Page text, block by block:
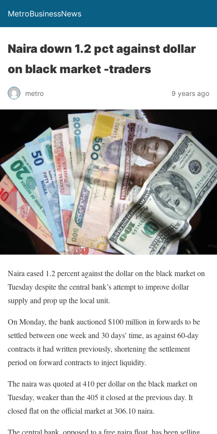
MetroBusinessNews
Naira down 1.2 pct against dollar
on black market -traders
metro 9 years ago
Naira eased 1.2 percent against the dollar on the black market on
Tuesday despite the central bank’s attempt to improve dollar
supply and prop up the local unit.
On Monday, the bank auctioned $100 million in forwards to be
settled between one week and 30 days’ time, as against 60-day
contracts it had written previously, shortening the settlement
period on forward contracts to inject liquidity.
The naira was quoted at 410 per dollar on the black market on
Tuesday, weaker than the 405 it closed at the previous day. It
closed flat on the official market at 306.10 naira.
The central bank, opposed to a free naira float, has been selling